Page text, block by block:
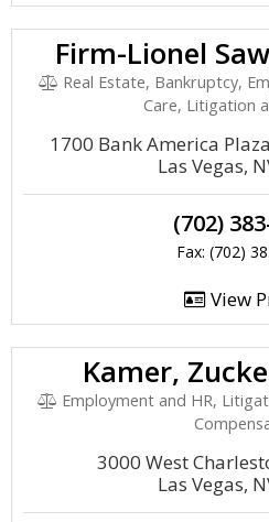
Firm-Lionel
Real Estate, Bankruptcy,
Care, Litigation
1700 Bank America
Las Vegas,
(702)
Fax: (702)
View
Kamer,
Employment and HR,
3000 West
Las Vegas,